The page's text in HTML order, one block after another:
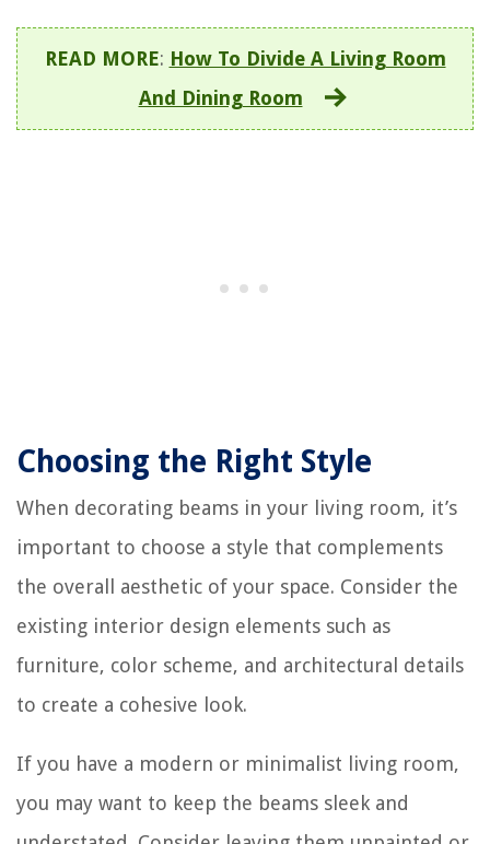
READ MORE: How To Divide A Living Room
And Dining Room
Choosing the Right Style
When decorating beams in your living room, it’s
important to choose a style that complements
the overall aesthetic of your space. Consider the
existing interior design elements such as
furniture, color scheme, and architectural details
to create a cohesive look.
If you have a modern or minimalist living room,
you may want to keep the beams sleek and